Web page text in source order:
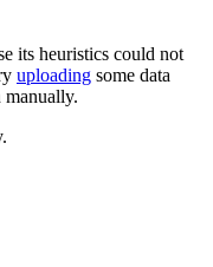
its heuristics could not
uploading some data
manually.